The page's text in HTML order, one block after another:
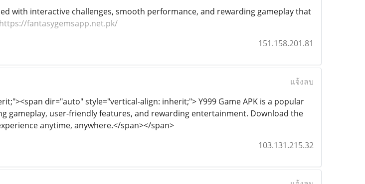
with interactive challenges, smooth performance, and rewarding gameplay that
https://fantasygemsapp.net.pk/
151.158.201.81
แจ้งลบ
dir="auto" style="vertical-align: inherit;"> Y999 Game APK is a popular
gameplay, user-friendly features, and rewarding entertainment. Download the
anytime, anywhere.</span></span>
103.131.215.32